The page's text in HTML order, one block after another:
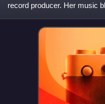
record producer. Her music
lyrics address personal expe